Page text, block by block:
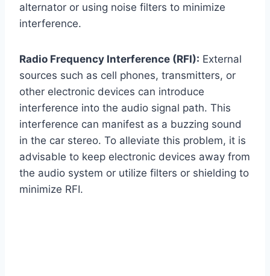
alternator or using noise filters to minimize
interference.
Radio Frequency Interference (RFI): External
sources such as cell phones, transmitters, or
other electronic devices can introduce
interference into the audio signal path. This
interference can manifest as a buzzing sound
in the car stereo. To alleviate this problem, it is
advisable to keep electronic devices away from
the audio system or utilize filters or shielding to
minimize RFI.